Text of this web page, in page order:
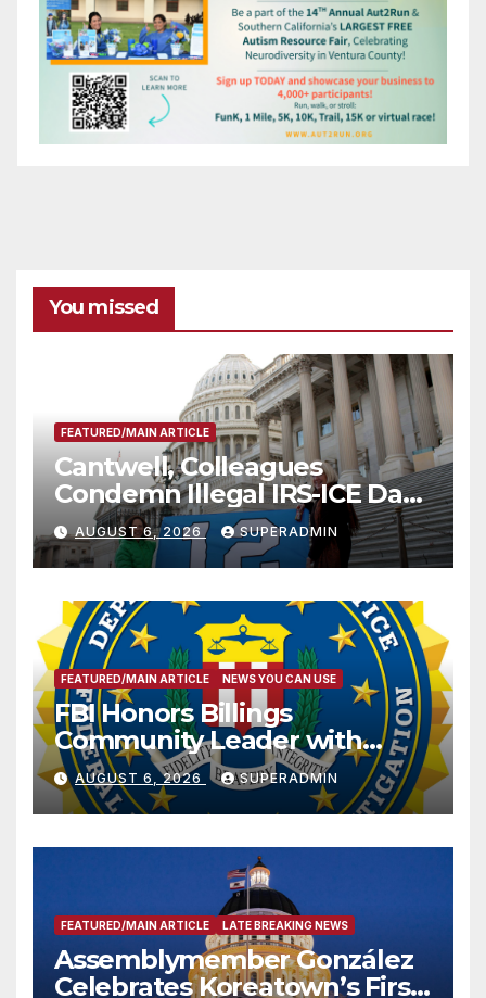
You missed
FEATURED/MAIN ARTICLE
Cantwell, Colleagues
Condemn Illegal IRS-ICE Data
Sharing
AUGUST 6, 2026 SUPERADMIN
FEATURED/MAIN ARTICLE NEWS YOU CAN USE
FBI Honors Billings
Community Leader with
National Award
AUGUST 6, 2026 SUPERADMIN
FEATURED/MAIN ARTICLE LATE BREAKING NEWS
Assemblymember González
Celebrates Koreatown’s First